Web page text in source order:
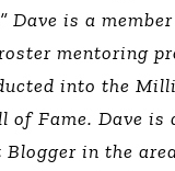
Dave is a
mentoring
into the
of Fame. Dave is
Blogger in the